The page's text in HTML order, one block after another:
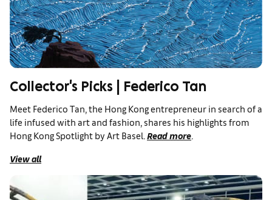
Collector's Picks | Federico Tan
Meet Federico Tan, the Hong Kong entrepreneur in search of a
life infused with art and fashion, shares his highlights from
Hong Kong Spotlight by Art Basel. Read more.
View all